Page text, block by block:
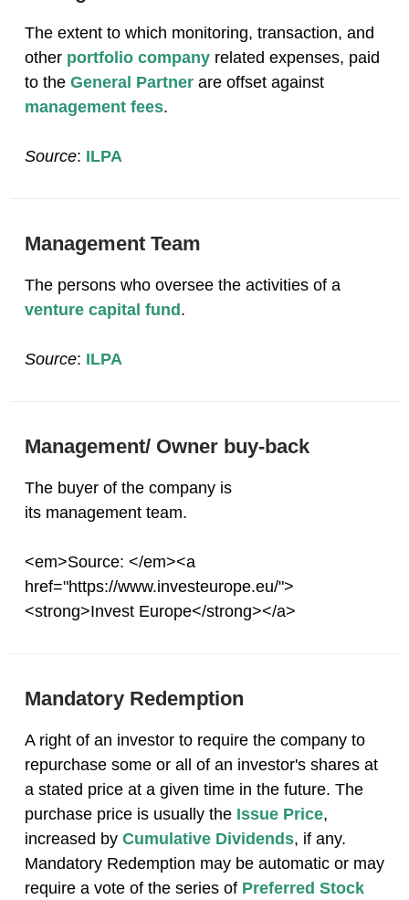
The extent to which monitoring, transaction, and
other portfolio company related expenses, paid
to theGeneral Partner are offset against
management fees.
Source: ILPA
Management Team
The persons who oversee the activities of a
venture capital fund.
Source: ILPA
Management/ Owner buy-back
The buyer of the company is
its management team.
<em>Source: </em><a
href="https://www.investeurope.eu/">
<strong>Invest Europe</strong></a>
Mandatory Redemption
A right of an investor to require the company to
repurchase some or all of an investor's shares at
a stated price at a given time in the future. The
purchase price is usually the Issue Price,
increased byCumulative Dividends, if any.
Mandatory Redemption may be automatic or may
require a vote of the series of Preferred Stock